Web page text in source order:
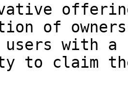
of
with a
to claim